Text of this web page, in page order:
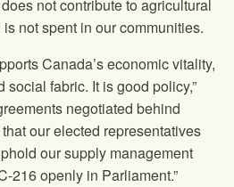
not contribute to agricultural
not spent in our communities.
Canada’s economic vitality,
fabric. It is good policy,”
negotiated behind
our elected representatives
our supply management
216 openly in Parliament.”